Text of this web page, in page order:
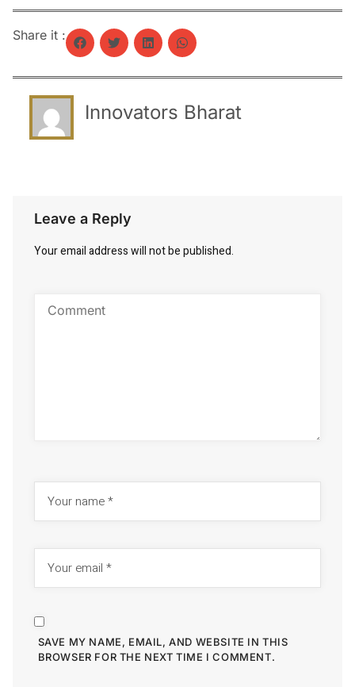
Share it :
Innovators Bharat
Leave a Reply
Your email address will not be published.
SAVE MY NAME, EMAIL, AND WEBSITE IN THIS
BROWSER FOR THE NEXT TIME I COMMENT.